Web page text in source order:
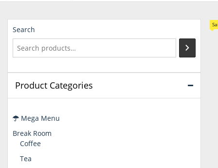
Search
Product Categories
Mega Menu
Break Room
Coffee
Tea